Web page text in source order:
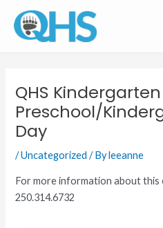
content
QHS Kindergarten
Preschool/
Day
/Uncategorized / Byleeanne
For more information about this
250.314.6732